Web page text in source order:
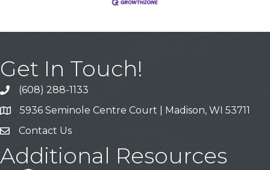
Get In Touch!
Call
(608) 288-1133
Address & Map
5936 Seminole Centre Court | Madison, WI 53711
Contact Us
Contact Us
Additional Resources